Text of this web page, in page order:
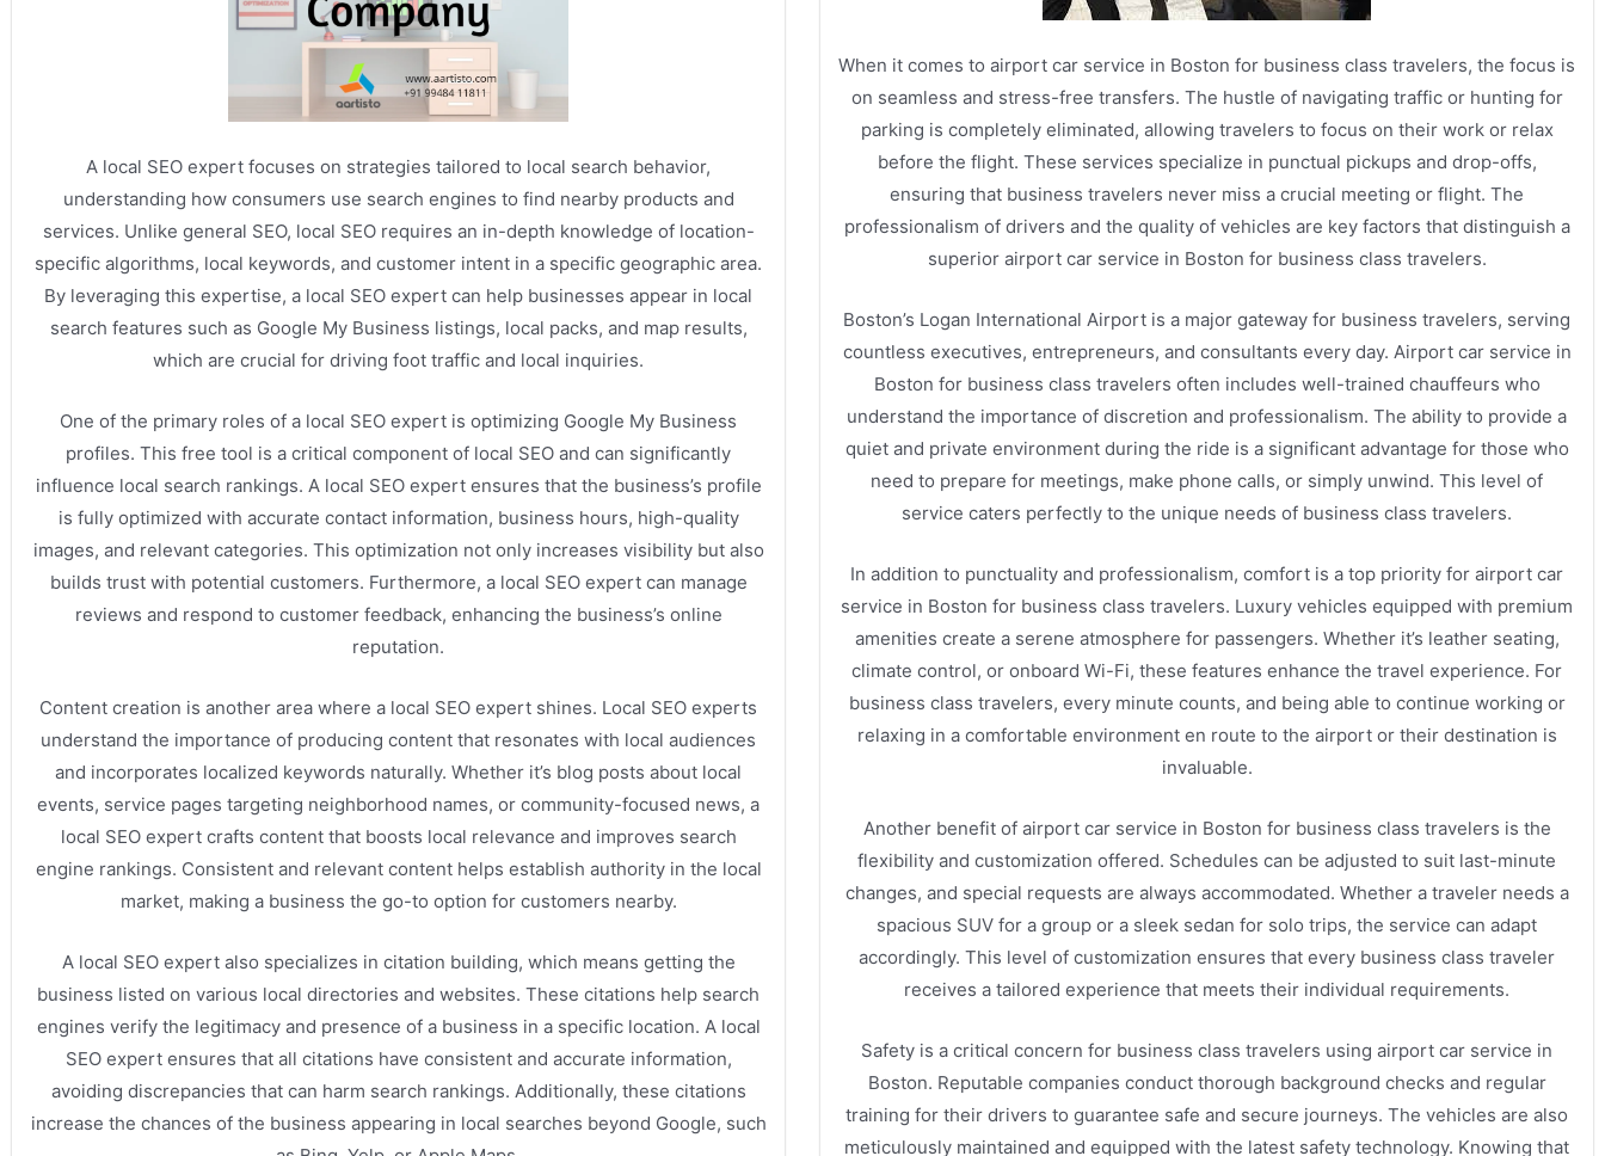
A local SEO expert focuses on strategies tailored to local search behavior,
understanding how consumers use search engines to find nearby products and
services. Unlike general SEO, local SEO requires an in-depth knowledge of location-
specific algorithms, local keywords, and customer intent in a specific geographic area.
By leveraging this expertise, a local SEO expert can help businesses appear in local
search features such as Google My Business listings, local packs, and map results,
which are crucial for driving foot traffic and local inquiries.
One of the primary roles of a local SEO expert is optimizing Google My Business
profiles. This free tool is a critical component of local SEO and can significantly
influence local search rankings. A local SEO expert ensures that the business’s profile
is fully optimized with accurate contact information, business hours, high-quality
images, and relevant categories. This optimization not only increases visibility but also
builds trust with potential customers. Furthermore, a local SEO expert can manage
reviews and respond to customer feedback, enhancing the business’s online
reputation.
Content creation is another area where a local SEO expert shines. Local SEO experts
understand the importance of producing content that resonates with local audiences
and incorporates localized keywords naturally. Whether it’s blog posts about local
events, service pages targeting neighborhood names, or community-focused news, a
local SEO expert crafts content that boosts local relevance and improves search
engine rankings. Consistent and relevant content helps establish authority in the local
market, making a business the go-to option for customers nearby.
A local SEO expert also specializes in citation building, which means getting the
business listed on various local directories and websites. These citations help search
engines verify the legitimacy and presence of a business in a specific location. A local
SEO expert ensures that all citations have consistent and accurate information,
avoiding discrepancies that can harm search rankings. Additionally, these citations
increase the chances of the business appearing in local searches beyond Google, such
When it comes to airport car service in Boston for business class travelers, the focus is
on seamless and stress-free transfers. The hustle of navigating traffic or hunting for
parking is completely eliminated, allowing travelers to focus on their work or relax
before the flight. These services specialize in punctual pickups and drop-offs,
ensuring that business travelers never miss a crucial meeting or flight. The
professionalism of drivers and the quality of vehicles are key factors that distinguish a
superior airport car service in Boston for business class travelers.
Boston’s Logan International Airport is a major gateway for business travelers, serving
countless executives, entrepreneurs, and consultants every day. Airport car service in
Boston for business class travelers often includes well-trained chauffeurs who
understand the importance of discretion and professionalism. The ability to provide a
quiet and private environment during the ride is a significant advantage for those who
need to prepare for meetings, make phone calls, or simply unwind. This level of
service caters perfectly to the unique needs of business class travelers.
In addition to punctuality and professionalism, comfort is a top priority for airport car
service in Boston for business class travelers. Luxury vehicles equipped with premium
amenities create a serene atmosphere for passengers. Whether it’s leather seating,
climate control, or onboard Wi-Fi, these features enhance the travel experience. For
business class travelers, every minute counts, and being able to continue working or
relaxing in a comfortable environment en route to the airport or their destination is
invaluable.
Another benefit of airport car service in Boston for business class travelers is the
flexibility and customization offered. Schedules can be adjusted to suit last-minute
changes, and special requests are always accommodated. Whether a traveler needs a
spacious SUV for a group or a sleek sedan for solo trips, the service can adapt
accordingly. This level of customization ensures that every business class traveler
receives a tailored experience that meets their individual requirements.
Safety is a critical concern for business class travelers using airport car service in
Boston. Reputable companies conduct thorough background checks and regular
training for their drivers to guarantee safe and secure journeys. The vehicles are also
meticulously maintained and equipped with the latest safety technology. Knowing that